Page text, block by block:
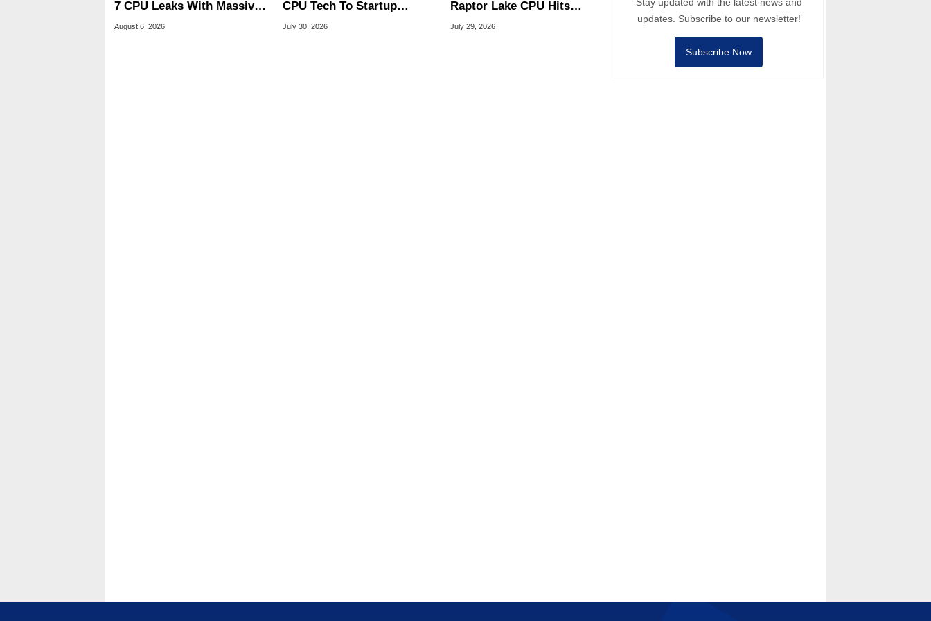
7 CPU Leaks With Massive
240MB L3 Cache
August 6, 2026
CPU Tech To Startup
Linked To CEO Lip-Bu Tan
July 30, 2026
Raptor Lake CPU Hits
7.4GHz In Wild Overclock
July 29, 2026
updates. Subscribe to our newsletter!
Subscribe Now